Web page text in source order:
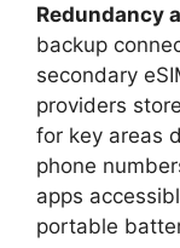
Redundancy
backup
secondary
providers
for key areas
phone
apps
portable